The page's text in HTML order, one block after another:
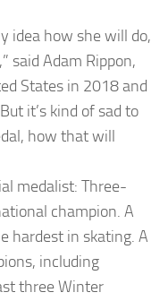
idea how she will do,
said Adam Rippon,
States in 2018 and
it’s kind of sad to
how that will
medalist: Three-
champion. A
hardest in skating. A
including
three Winter